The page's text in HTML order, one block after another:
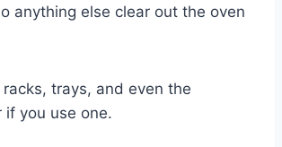
anything else clear out the oven
trays, and even the
if you use one.